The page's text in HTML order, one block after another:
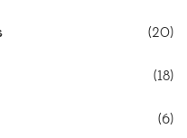
(20)
(18)
(6)